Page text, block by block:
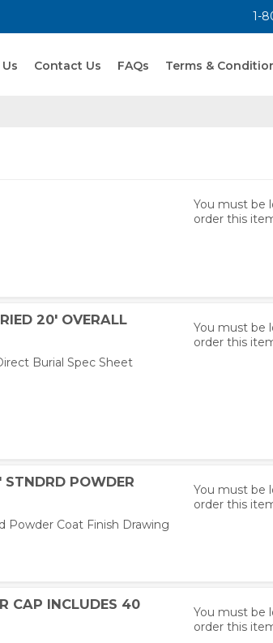
1-
Contact Us FAQs Terms &
You must be
order this
20' OVERALL
Burial Spec Sheet
You must be
order this
STNDRD POWDER
Powder Coat Finish Drawing
You must be
order this
CAP INCLUDES 40
You must be
order this